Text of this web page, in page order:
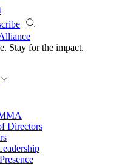
Stay for the impact.
Directors